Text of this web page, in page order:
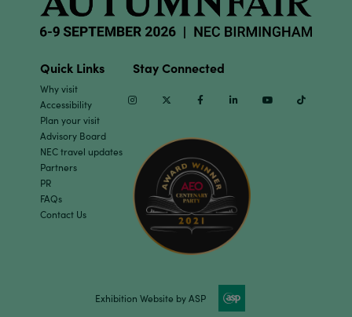
Quick Links
Why visit
Accessibility
Plan your visit
Advisory Board
NEC travel updates
Partners
PR
FAQs
Contact Us
Stay Connected
InstagramTwitter Facebook Linkedin Youtube
Exhibition Website by ASP